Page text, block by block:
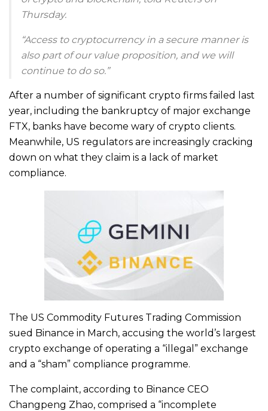
Thursday.
“Access to cryptocurrency in a secure manner is
also part of our value proposition, and we will
continue to do so.”
After a number of significant crypto firms failed last
year, including the bankruptcy of major exchange
FTX, banks have become wary of crypto clients.
Meanwhile, US regulators are increasingly cracking
down on what they claim is a lack of market
compliance.
The US Commodity Futures Trading Commission
sued Binance in March, accusing the world’s largest
crypto exchange of operating a “illegal” exchange
and a “sham” compliance programme.
The complaint, according to Binance CEO
Changpeng Zhao, comprised a “incomplete